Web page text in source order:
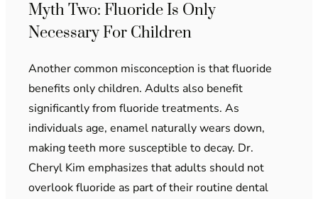
Myth Two: Fluoride Is Only
Necessary For Children
Another common misconception is that fluoride
benefits only children. Adults also benefit
significantly from fluoride treatments. As
individuals age, enamel naturally wears down,
making teeth more susceptible to decay. Dr.
Cheryl Kim emphasizes that adults should not
overlook fluoride as part of their routine dental